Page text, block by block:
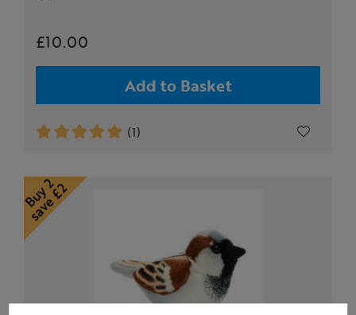
£10.00
Add to Basket
(1)